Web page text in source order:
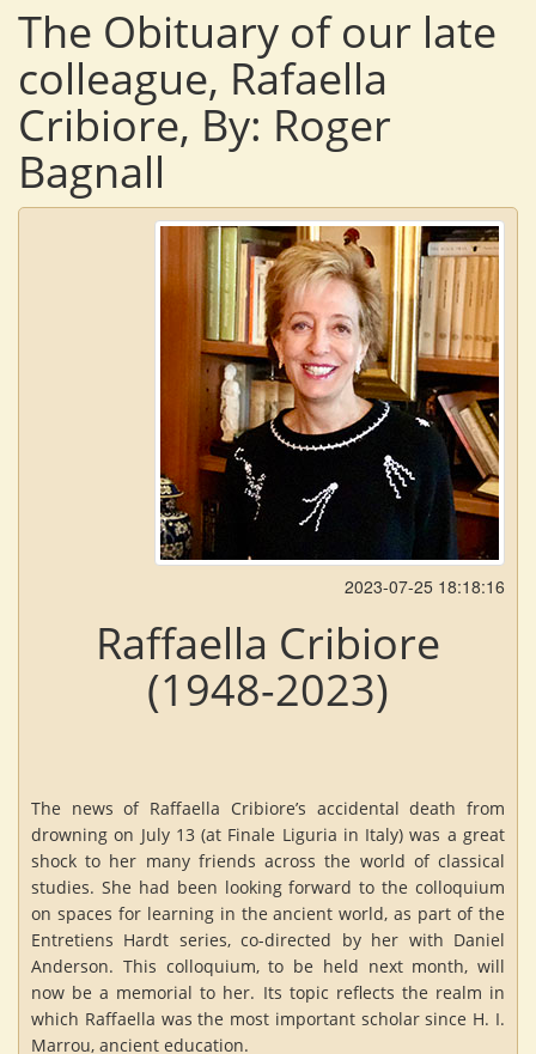
The Obituary of our late
colleague, Rafaella
Cribiore, By: Roger
Bagnall
2023-07-25 18:18:16
Raffaella Cribiore
(1948-2023)
The news of Raffaella Cribiore’s accidental death from
drowning on July 13 (at Finale Liguria in Italy) was a great
shock to her many friends across the world of classical
studies. She had been looking forward to the colloquium
on spaces for learning in the ancient world, as part of the
Entretiens Hardt series, co-directed by her with Daniel
Anderson. This colloquium, to be held next month, will
now be a memorial to her. Its topic reflects the realm in
which Raffaella was the most important scholar since H. I.
Marrou, ancient education.